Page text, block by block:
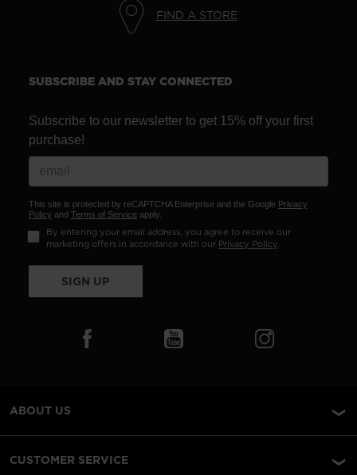
FIND A STORE
SUBSCRIBE AND STAY CONNECTED
Subscribe to our newsletter to get 15% off your first
purchase!
This site is protected by reCAPTCHA Enterprise and the Google Privacy
Policy and Terms of Service apply.
By entering your email address, you agree to receive our
marketing offers in accordance with our Privacy Policy.
SIGN UP
ABOUT US
CUSTOMER SERVICE